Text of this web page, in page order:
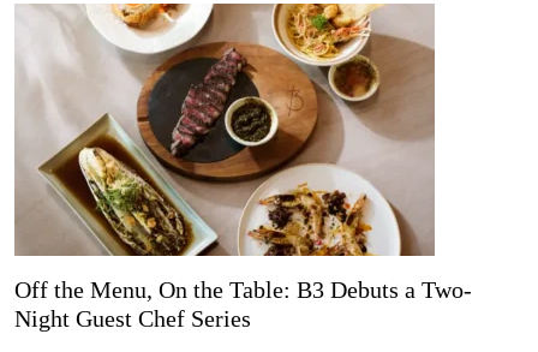
Off the Menu, On the Table: B3 Debuts a Two-
Night Guest Chef Series